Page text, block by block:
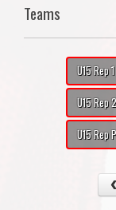
Teams
U15 Rep 1
U15 Rep 2
U15 Rep